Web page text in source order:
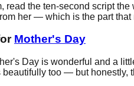
read the ten-second script
her — which is the part that
Mother's Day
Day is wonderful and a
beautifully too — but honestly,